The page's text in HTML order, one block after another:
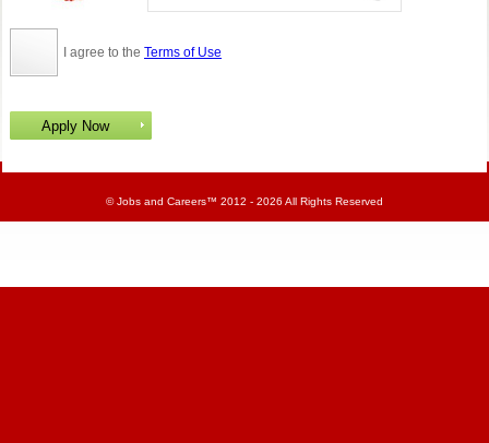
I agree to the Terms of Use
©Jobs and Careers™ 2012 - 2026 All Rights Reserved